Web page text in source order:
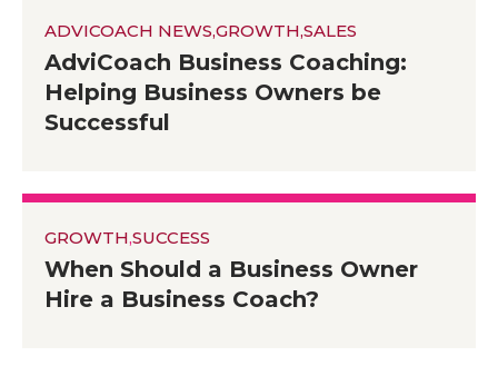
ADVICOACH NEWS,GROWTH,SALES
AdviCoach Business Coaching:
Helping Business Owners be
Successful
GROWTH,SUCCESS
When Should a Business Owner
Hire a Business Coach?